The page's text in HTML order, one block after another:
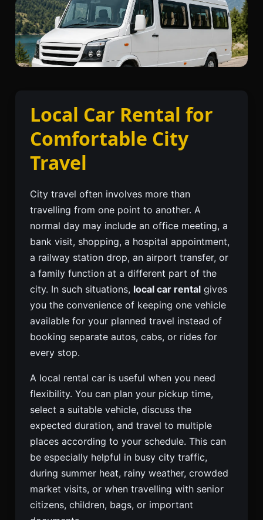
Local Car Rental for
Comfortable City
Travel
City travel often involves more than
travelling from one point to another. A
normal day may include an office meeting, a
bank visit, shopping, a hospital appointment,
a railway station drop, an airport transfer, or
a family function at a different part of the
city. In such situations, local car rental gives
you the convenience of keeping one vehicle
available for your planned travel instead of
booking separate autos, cabs, or rides for
every stop.
A local rental car is useful when you need
flexibility. You can plan your pickup time,
select a suitable vehicle, discuss the
expected duration, and travel to multiple
places according to your schedule. This can
be especially helpful in busy city traffic,
during summer heat, rainy weather, crowded
market visits, or when travelling with senior
citizens, children, bags, or important